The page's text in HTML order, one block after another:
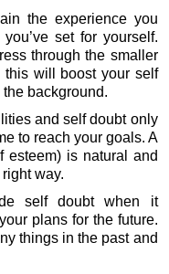
the experience you
set for yourself.
through the smaller
will boost your self
background.
and self doubt only
to reach your goals. A
esteem) is natural and
way.
self doubt when it
plans for the future.
things in the past and